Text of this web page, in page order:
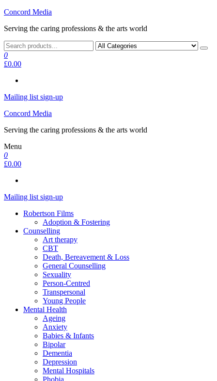
Skip
the
Concord Media
Serving the caring professions & the arts world
0
£0.00
Mailing list sign-up
Concord Media
Serving the caring professions & the arts world
Menu
0
£0.00
Mailing list sign-up
Robertson Films
Adoption & Fostering
Counselling
Art therapy
CBT
Death, Bereavement & Loss
General Counselling
Sexuality
Person-Centred
Transpersonal
Young People
Mental Health
Ageing
Anxiety
Babies & Infants
Bipolar
Dementia
Depression
Mental Hospitals
Phobia